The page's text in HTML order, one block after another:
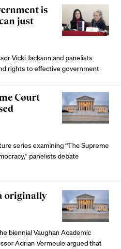
is
just
Vicki Jackson and panelists
rights to effective government
Court
series examining “The Supreme
panelists debate
originally
biennial Vaughan Academic
Adrian Vermeule argued that